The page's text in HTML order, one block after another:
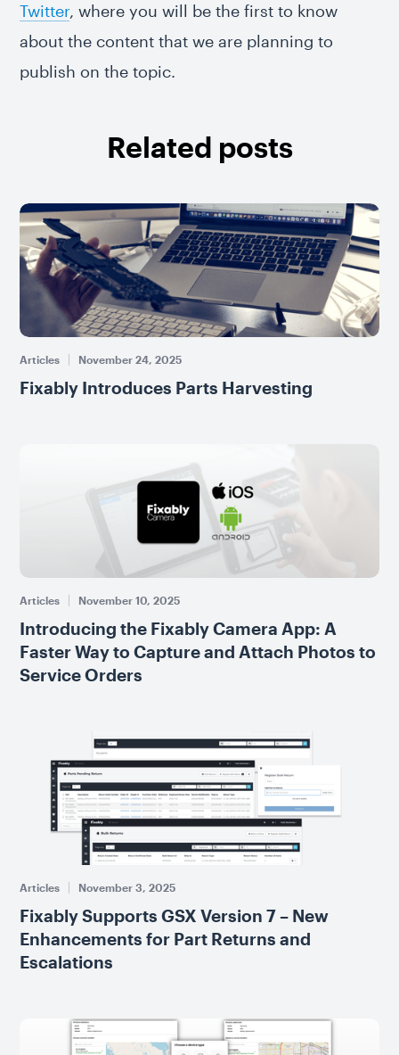
Twitter, where you will be the first to know
about the content that we are planning to
publish on the topic.
Related posts
Articles November 24, 2025
Fixably Introduces Parts Harvesting
Articles November 10, 2025
Introducing the Fixably Camera App: A
Faster Way to Capture and Attach Photos to
Service Orders
Articles November 3, 2025
Fixably Supports GSX Version 7 – New
Enhancements for Part Returns and
Escalations